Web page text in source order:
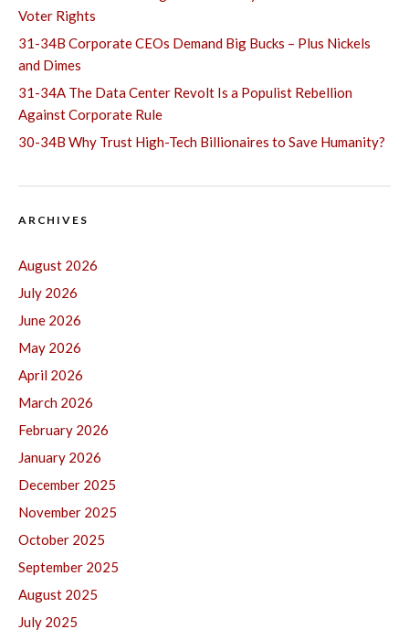
Voter Rights
31-34B Corporate CEOs Demand Big Bucks – Plus Nickels
and Dimes
31-34A The Data Center Revolt Is a Populist Rebellion
Against Corporate Rule
30-34B Why Trust High-Tech Billionaires to Save Humanity?
ARCHIVES
August 2026
July 2026
June 2026
May 2026
April 2026
March 2026
February 2026
January 2026
December 2025
November 2025
October 2025
September 2025
August 2025
July 2025